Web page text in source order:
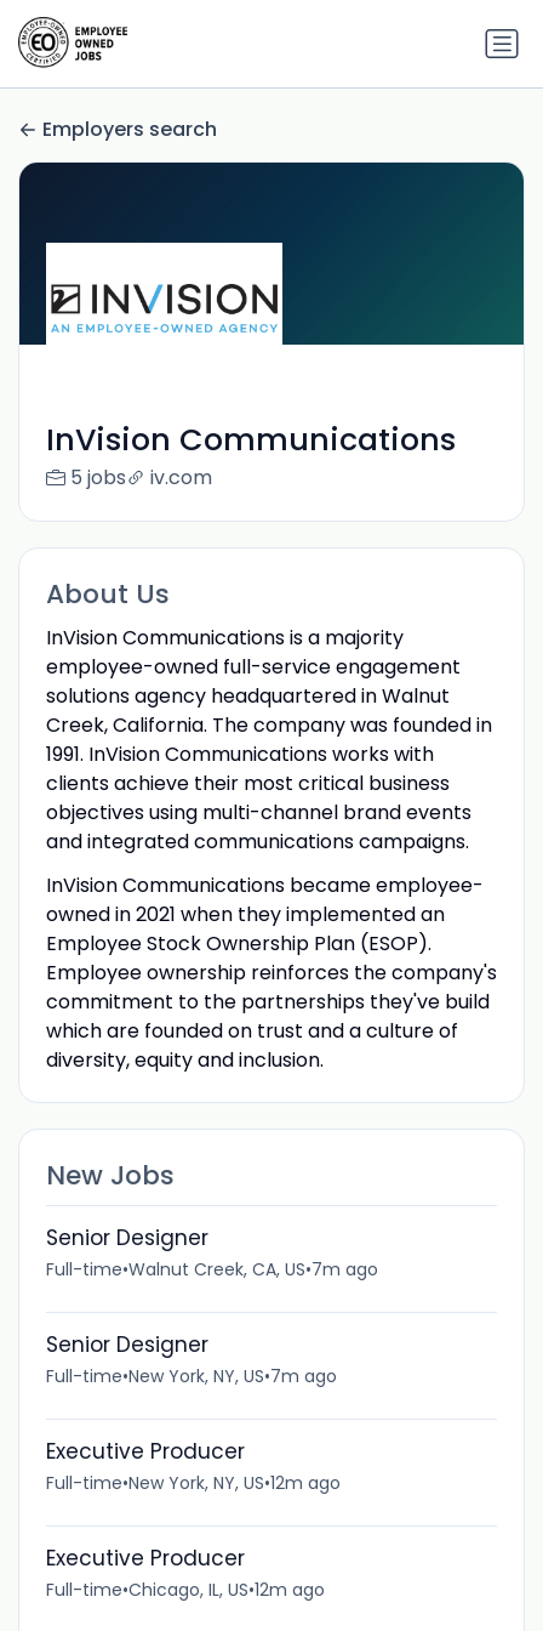
Employers search
InVision Communications
5 jobs iv.com
About Us
InVision Communications is a majority
employee-owned full-service engagement
solutions agency headquartered in Walnut
Creek, California. The company was founded in
1991. InVision Communications works with
clients achieve their most critical business
objectives using multi-channel brand events
and integrated communications campaigns.
InVision Communications became employee-
owned in 2021 when they implemented an
Employee Stock Ownership Plan (ESOP).
Employee ownership reinforces the company's
commitment to the partnerships they've build
which are founded on trust and a culture of
diversity, equity and inclusion.
New Jobs
Senior Designer
Full-time•Walnut Creek, CA, US•7m ago
Senior Designer
Full-time•New York, NY, US•7m ago
Executive Producer
Full-time•New York, NY, US•12m ago
Executive Producer
Full-time•Chicago, IL, US•12m ago